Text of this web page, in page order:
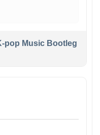
pop Music Bootleg